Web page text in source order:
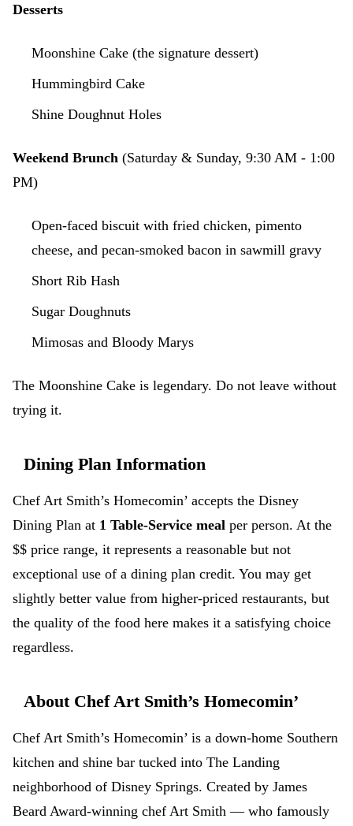
Desserts
Moonshine Cake (the signature dessert)
Hummingbird Cake
Shine Doughnut Holes
Weekend Brunch (Saturday & Sunday, 9:30 AM - 1:00
PM)
Open-faced biscuit with fried chicken, pimento
cheese, and pecan-smoked bacon in sawmill gravy
Short Rib Hash
Sugar Doughnuts
Mimosas and Bloody Marys
The Moonshine Cake is legendary. Do not leave without
trying it.
Dining Plan Information
Chef Art Smith’s Homecomin’ accepts the Disney
Dining Plan at 1 Table-Service meal per person. At the
$$ price range, it represents a reasonable but not
exceptional use of a dining plan credit. You may get
slightly better value from higher-priced restaurants, but
the quality of the food here makes it a satisfying choice
regardless.
About Chef Art Smith’s Homecomin’
Chef Art Smith’s Homecomin’ is a down-home Southern
kitchen and shine bar tucked into The Landing
neighborhood of Disney Springs. Created by James
Beard Award-winning chef Art Smith — who famously